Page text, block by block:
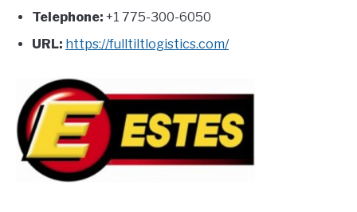
Telephone: +1 775-300-6050
URL: https://fulltiltlogistics.com/